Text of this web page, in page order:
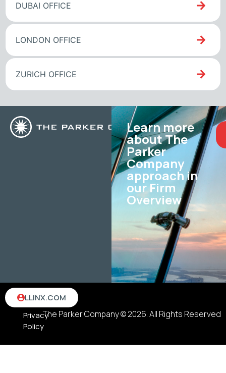
DUBAI OFFICE
LONDON OFFICE
ZURICH OFFICE
Learn more
about The
Parker
Company
approach in
our Firm
Overview
The Parker Company © 2026. All Rights Reserved
Terms
Privacy
Policy
LLINX.COM